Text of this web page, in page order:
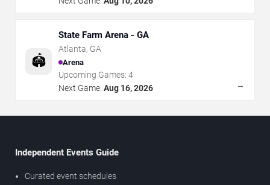
🏟️
State Farm Arena - GA
Atlanta, GA
Arena
Upcoming Games: 4
Next Game: Aug 16, 2026 →
Independent Events Guide
Curated event schedules